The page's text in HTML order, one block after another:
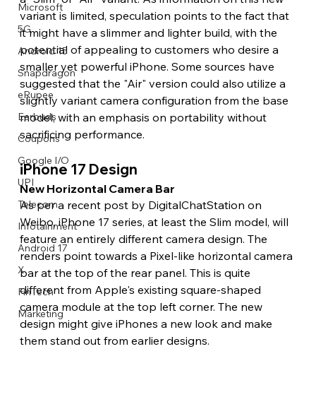
Microsoft
5G
Android 15
Snapdragon
eRupee
Earbuds
Coupons
Google I/O
UPI
Telecom
Infotainment
Android 17
X
FinTech
Marketing
variant is limited, speculation points to the fact that
it might have a slimmer and lighter build, with the
potential of appealing to customers who desire a
smaller yet powerful iPhone. Some sources have
suggested that the "Air" version could also utilize a
slightly variant camera configuration from the base
model, with an emphasis on portability without
sacrificing performance.
iPhone 17 Design
New Horizontal Camera Bar
As per a recent post by DigitalChatStation on
Weibo, iPhone 17 series, at least the Slim model, will
feature an entirely different camera design. The
renders point towards a Pixel-like horizontal camera
bar at the top of the rear panel. This is quite
different from Apple's existing square-shaped
camera module at the top left corner. The new
design might give iPhones a new look and make
them stand out from earlier designs.